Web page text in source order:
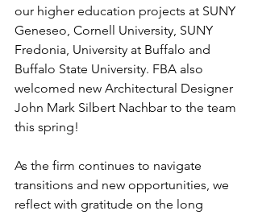
our higher education projects at SUNY
Geneseo, Cornell University, SUNY
Fredonia, University at Buffalo and
Buffalo State University. FBA also
welcomed new Architectural Designer
John Mark Silbert Nachbar to the team
this spring!
As the firm continues to navigate
transitions and new opportunities, we
reflect with gratitude on the long